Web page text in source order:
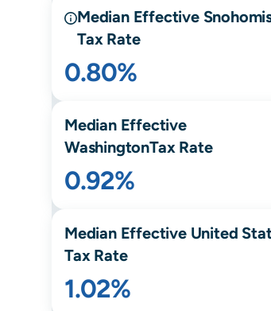
Median Effective
Tax Rate
0.80%
Median Effective
WashingtonTax Rate
0.92%
Median Effective United
Tax Rate
1.02%